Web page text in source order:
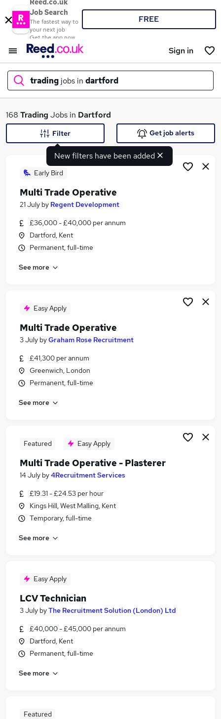
Reed.co.uk
Job Search
The fastest way to
your next job
Get the app now
FREE
Sign in
trading jobs in dartford
What
Search jobs
Similar searches:
Sales jobs
Analyst jobs
Trading Jobs in Dartford
Trading Jobs in Sevenoaks
168 Trading Jobs in Dartford
New filters have been added
Filter Get job alerts
Early Bird
Multi Trade Operative
21 July by Regent Development
£36,000 - £40,000 per annum
Dartford, Kent
Permanent, full-time
See more
Easy Apply
Multi Trade Operative
3 July byGraham Rose Recruitment
£41,300 per annum
Greenwich, London
Permanent, full-time
See more
Featured Easy Apply
Multi Trade Operative - Plasterer
14 July by4Recruitment Services
£19.31 - £24.53 per hour
Kings Hill, West Malling, Kent
Temporary, full-time
See more
Easy Apply
LCV Technician
3 July byThe Recruitment Solution (London) Ltd
£40,000 - £45,000 per annum
Dartford, Kent
Permanent, full-time
See more
Featured